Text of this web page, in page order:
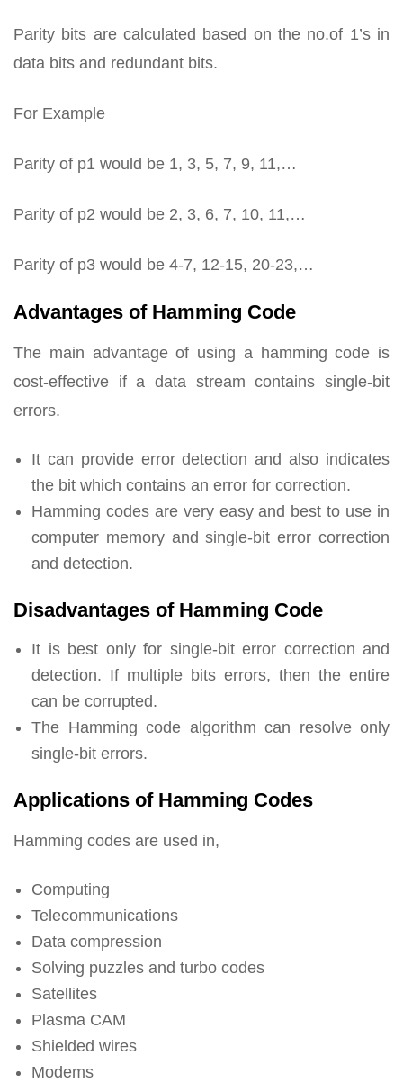
Parity bits are calculated based on the no.of 1’s in
data bits and redundant bits.
For Example
Parity of p1 would be 1, 3, 5, 7, 9, 11,…
Parity of p2 would be 2, 3, 6, 7, 10, 11,…
Parity of p3 would be 4-7, 12-15, 20-23,…
Advantages of Hamming Code
The main advantage of using a hamming code is
cost-effective if a data stream contains single-bit
errors.
It can provide error detection and also indicates
the bit which contains an error for correction.
Hamming codes are very easy and best to use in
computer memory and single-bit error correction
and detection.
Disadvantages of Hamming Code
It is best only for single-bit error correction and
detection. If multiple bits errors, then the entire
can be corrupted.
The Hamming code algorithm can resolve only
single-bit errors.
Applications of Hamming Codes
Hamming codes are used in,
Computing
Telecommunications
Data compression
Solving puzzles and turbo codes
Satellites
Plasma CAM
Shielded wires
Modems